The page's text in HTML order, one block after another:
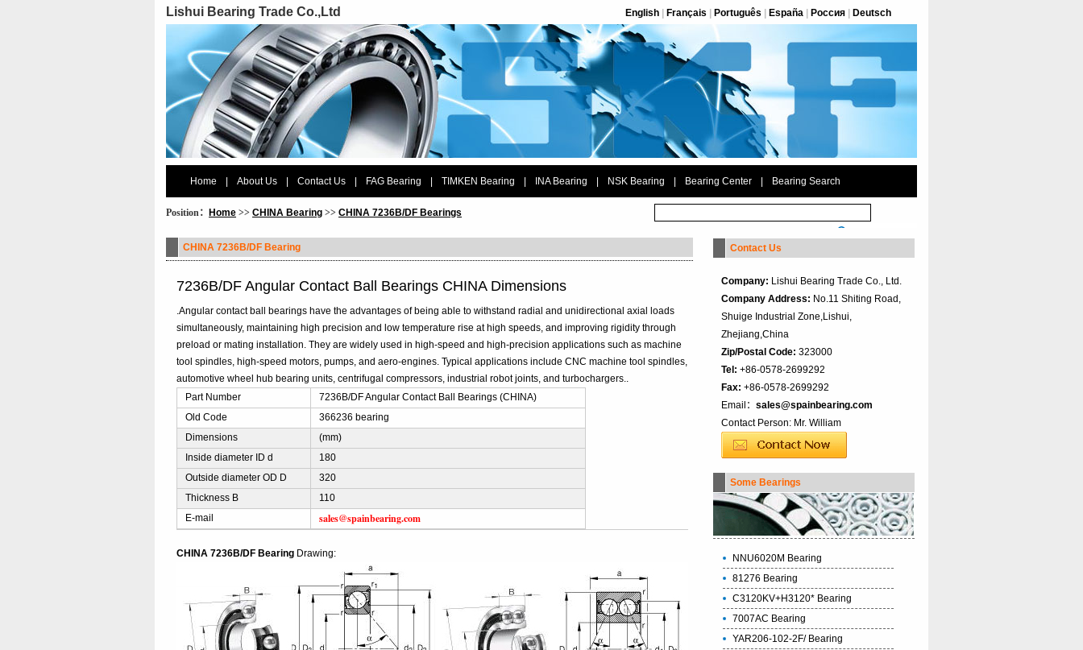
Lishui Bearing Trade Co.,Ltd English Français Português España Россия Deutsch
Home About Us Contact Us FAG Bearing TIMKEN Bearing INA Bearing NSK Bearing Bearing Center Bearing Search
Position： Home >> CHINA Bearing >> CHINA 7236B/DF Bearings
CHINA 7236B/DF Bearing
7236B/DF Angular Contact Ball Bearings CHINA Dimensions
.Angular contact ball bearings have the advantages of being able to withstand radial and unidirectional axial loads
simultaneously, maintaining high precision and low temperature rise at high speeds, and improving rigidity through
preload or mating installation. They are widely used in high-speed and high-precision applications such as machine
tool spindles, high-speed motors, pumps, and aero-engines. Typical applications include CNC machine tool spindles,
automotive wheel hub bearing units, centrifugal compressors, industrial robot joints, and turbochargers..
Part Number
7236B/DF Angular Contact Ball Bearings (CHINA)
Old Code
366236 bearing
Dimensions
(mm)
Inside diameter ID d
180
Outside diameter OD D
320
Thickness B
110
E-mail
sales@spainbearing.com
CHINA 7236B/DF Bearing Drawing:
Contact Us
Company: Lishui Bearing Trade Co., Ltd.
Company Address: No.11 Shiting Road,
Shuige Industrial Zone,Lishui,
Zhejiang,China
Zip/Postal Code: 323000
Tel: +86-0578-2699292
Fax: +86-0578-2699292
Email： sales@spainbearing.com
Contact Person: Mr. William
Some Bearings
NNU6020M Bearing
81276 Bearing
C3120KV+H3120* Bearing
7007AC Bearing
YAR206-102-2F/ Bearing